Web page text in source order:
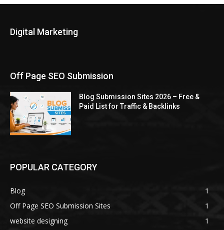
Digital Marketing
Off Page SEO Submission
Blog Submission Sites 2026 – Free &
Paid List for Traffic & Backlinks
POPULAR CATEGORY
Blog
1
Off Page SEO Submission Sites
1
website designing
1